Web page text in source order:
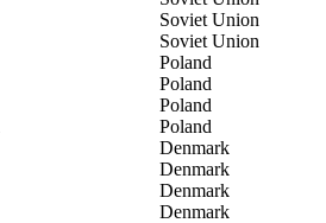
Soviet Union
Soviet Union
Poland
Poland
Poland
Poland
Denmark
Denmark
Denmark
Denmark